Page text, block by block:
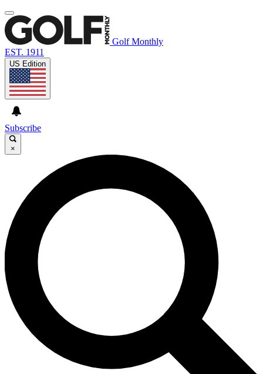
Golf Monthly
EST. 1911
US Edition
Subscribe
×